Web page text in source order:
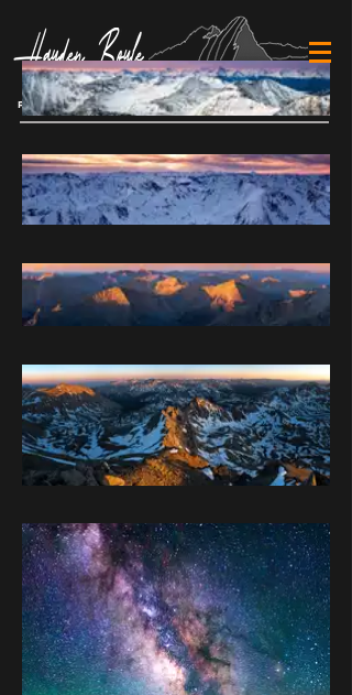
FINE ART MOUNTAIN PHOTOGRAPHY Cart